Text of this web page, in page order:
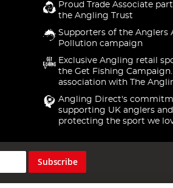
Proud Trade Associate
the Angling Trust
Supporters of the Anglers
Pollution campaign
Exclusive Angling retail
the Get Fishing
association with The
Angling Direct's
supporting UK anglers and
protecting the sport we
Subscribe